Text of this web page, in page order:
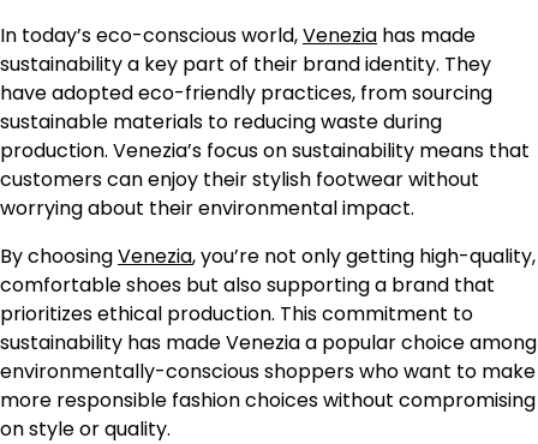
In today’s eco-conscious world,Venezia has made
sustainability a key part of their brand identity. They
have adopted eco-friendly practices, from sourcing
sustainable materials to reducing waste during
production. Venezia’s focus on sustainability means that
customers can enjoy their stylish footwear without
worrying about their environmental impact.
By choosingVenezia, you’re not only getting high-quality,
comfortable shoes but also supporting a brand that
prioritizes ethical production. This commitment to
sustainability has made Venezia a popular choice among
environmentally-conscious shoppers who want to make
more responsible fashion choices without compromising
on style or quality.